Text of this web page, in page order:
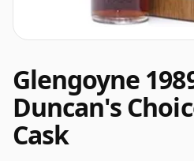
Glengoyne
Duncan's
Cask